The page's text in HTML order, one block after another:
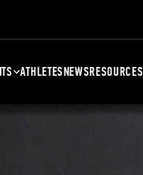
ATHLETESNEWSRESOURCES